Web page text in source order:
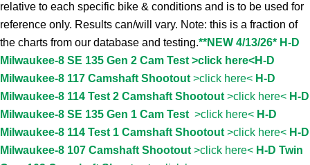
relative to each specific bike & conditions and is to be used for
reference only. Results can/will vary. Note: this is a fraction of
the charts from our database and testing.**NEW 4/13/26* H-D
Milwaukee-8 SE 135 Gen 2 Cam Test >click here<H-D
Milwaukee-8 117 Camshaft Shootout>click here< H-D
Milwaukee-8 114 Test 2 Camshaft Shootout>click here< H-D
Milwaukee-8 SE 135 Gen 1 Cam Test >click here< H-D
Milwaukee-8 114 Test 1 Camshaft Shootout>click here< H-D
Milwaukee-8 107 Camshaft Shootout>click here< H-D Twin